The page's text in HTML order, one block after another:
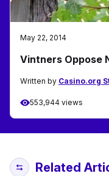
May 22, 2014
Vintners Oppose
Written by Casino.org
553,944 views
Related